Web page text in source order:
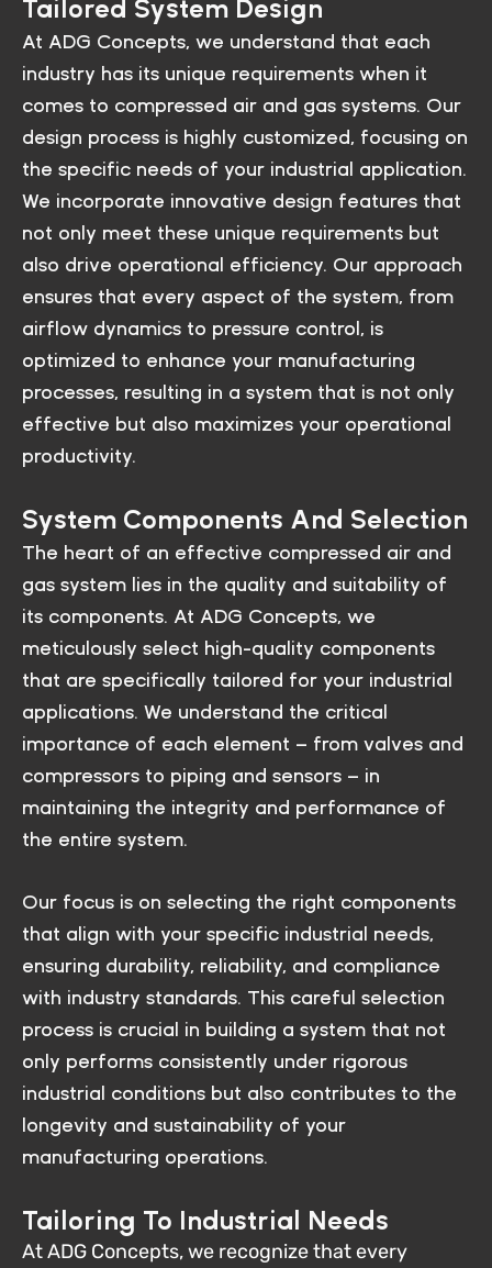
Tailored System Design
At ADG Concepts, we understand that each
industry has its unique requirements when it
comes to compressed air and gas systems. Our
design process is highly customized, focusing on
the specific needs of your industrial application.
We incorporate innovative design features that
not only meet these unique requirements but
also drive operational efficiency. Our approach
ensures that every aspect of the system, from
airflow dynamics to pressure control, is
optimized to enhance your manufacturing
processes, resulting in a system that is not only
effective but also maximizes your operational
productivity.
System Components And Selection
The heart of an effective compressed air and
gas system lies in the quality and suitability of
its components. At ADG Concepts, we
meticulously select high-quality components
that are specifically tailored for your industrial
applications. We understand the critical
importance of each element – from valves and
compressors to piping and sensors – in
maintaining the integrity and performance of
the entire system.
Our focus is on selecting the right components
that align with your specific industrial needs,
ensuring durability, reliability, and compliance
with industry standards. This careful selection
process is crucial in building a system that not
only performs consistently under rigorous
industrial conditions but also contributes to the
longevity and sustainability of your
manufacturing operations.
Tailoring To Industrial Needs
At ADG Concepts, we recognize that every